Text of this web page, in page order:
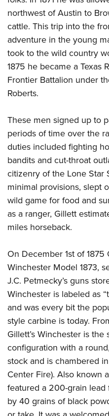
NRA Marksmanship
NRA Training Course Catalog
Women On Target®
Become An NRA Instructor
Adventure Camp
Youth Hunter Education
National Junior Shooting
Youth Wildlife Art Contest
Home Air Gun Program
NRA Junior Membership
Eddie Eagle GunSafe® Program
NRA Gun Safety Rules
Collegiate Shooting Programs
National Youth Shooting
Request for Eagle Scout
northwest of Austin to
cattle. This trip into the
adventure in the young
took to the wild country
1875 he became a Texas
Frontier Battalion under
Roberts.
These men signed up to
periods of time over the
duties included fighting
bandits and cut-throat
citizenry of the Lone Star
minimal provisions, slept
wild game for food and
as a ranger, Gillett
miles horseback.
On December 1st of
Winchester Model 1873,
J.C. Petmecky’s guns
Winchester is labeled as
and was every bit the
style carbine is today.
Gillett’s Winchester is
configuration with a
stock and is chambered
Center Fire). Also known
featured a 200-grain
by 40 grains of black